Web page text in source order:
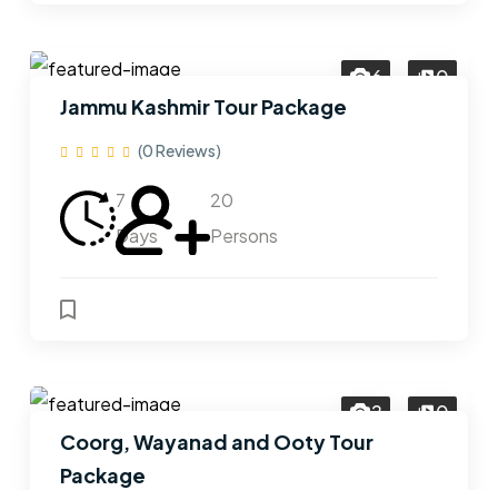
6 0
Jammu Kashmir Tour Package
(0 Reviews)
7
Days
20
Persons
2 0
Coorg, Wayanad and Ooty Tour
Package